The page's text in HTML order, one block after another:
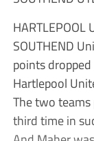
HARTLEPOOL
SOUTHEND
points
Hartlepool
The two
third time in